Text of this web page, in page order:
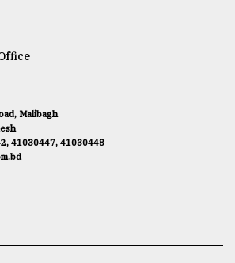
Malibagh
41030447, 41030448